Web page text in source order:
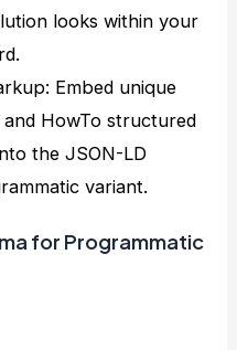
looks within your
Embed unique
HowTo structured
the JSON-LD
variant.
for Programmatic